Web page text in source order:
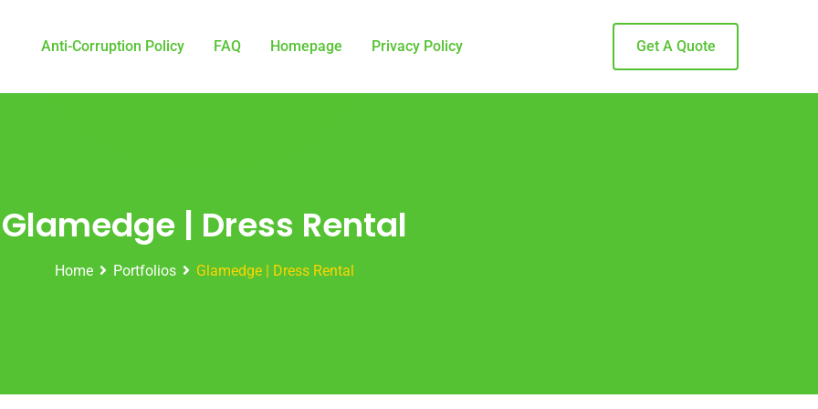
Anti-Corruption Policy FAQ Homepage Privacy Policy Get A Quote
Glamedge | Dress Rental
Home Portfolios Glamedge | Dress Rental